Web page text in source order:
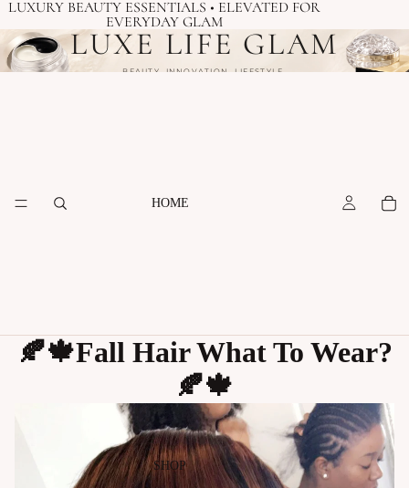
LUXURY BEAUTY ESSENTIALS • ELEVATED FOR
EVERYDAY GLAM
LUXE LIFE GLAM
BEAUTY. INNOVATION. LIFESTYLE.
HOME
SHOP
🍂🍁Fall Hair What To Wear?
🍂🍁